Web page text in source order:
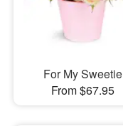
For My Sweetie
From $67.95